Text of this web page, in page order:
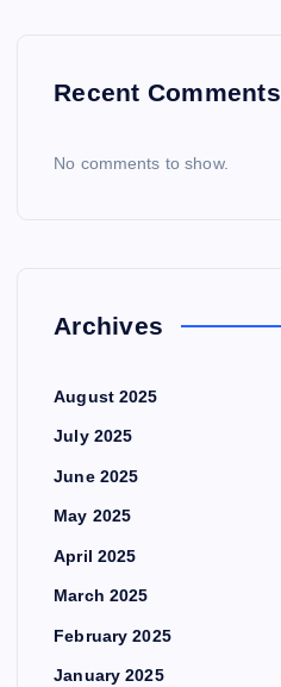
Recent Comments
No comments to show.
Archives
August 2025
July 2025
June 2025
May 2025
April 2025
March 2025
February 2025
January 2025